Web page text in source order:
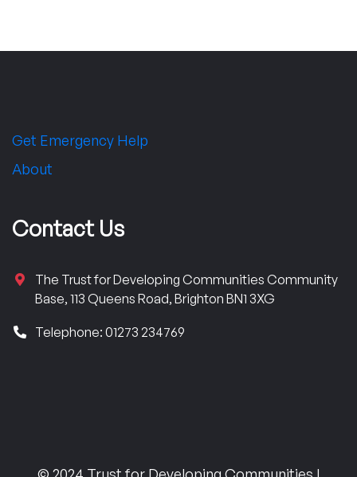
Get Emergency Help
About
Contact Us
The Trust for Developing Communities Community
Base, 113 Queens Road, Brighton BN1 3XG
Telephone: 01273 234769